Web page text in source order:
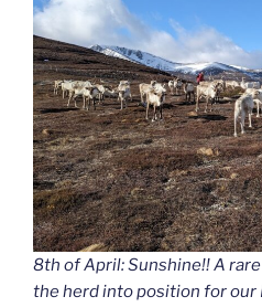
8th of April: Sunshine!! A
the herd into position for our